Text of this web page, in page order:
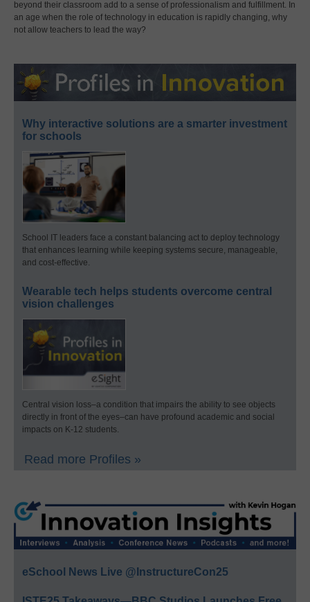
beyond their classroom add to a sense of professionalism and fulfillment. In
an age when the role of technology in education is rapidly changing, why
not allow teachers to lead the way?
Why interactive solutions are a smarter investment
for schools
School IT leaders face a constant balancing act to deploy technology
that enhances learning while keeping systems secure, manageable,
and cost-effective.
Wearable tech helps students overcome central
vision challenges
Central vision loss–a condition that impairs the ability to see objects
directly in front of the eyes–can have profound academic and social
impacts on K-12 students.
Read more Profiles »
eSchool News Live @InstructureCon25